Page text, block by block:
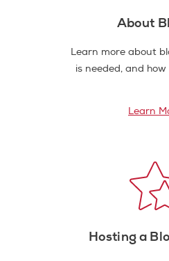
About
Learn more about
is needed, and how
Learn
Hosting a